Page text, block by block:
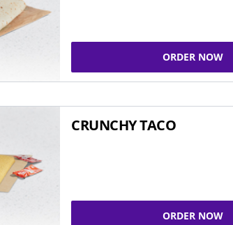
ORDER NOW
CRUNCHY TACO
ORDER NOW